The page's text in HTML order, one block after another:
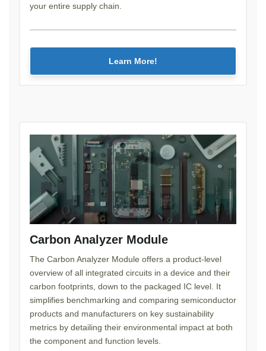
your entire supply chain.
Learn More!
Carbon Analyzer Module
The Carbon Analyzer Module offers a product-level
overview of all integrated circuits in a device and their
carbon footprints, down to the packaged IC level. It
simplifies benchmarking and comparing semiconductor
products and manufacturers on key sustainability
metrics by detailing their environmental impact at both
the component and function levels.